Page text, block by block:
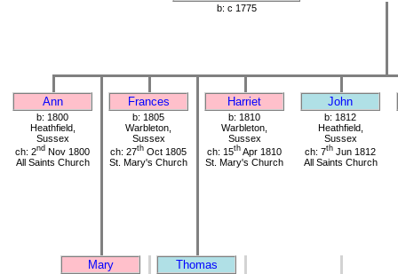
b: c 1775
Ann Frances Harriet John
b: 1800
Heathfield,
Sussex
ch: 2nd Nov 1800
All Saints Church
b: 1805
Warbleton,
Sussex
ch: 27th Oct 1805
St. Mary's Church
b: 1810
Warbleton,
Sussex
ch: 15th Apr 1810
St. Mary's Church
b: 1812
Heathfield,
Sussex
ch: 7th Jun 1812
All Saints Church
Mary Thomas